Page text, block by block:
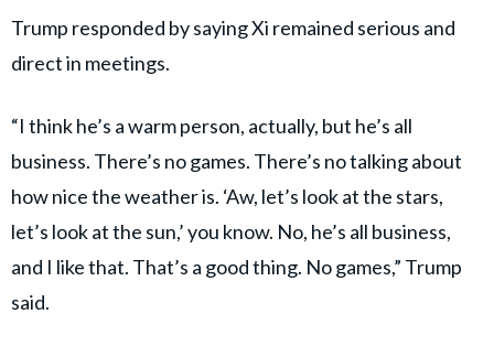
Trump responded by saying Xi remained serious and
direct in meetings.
“I think he’s a warm person, actually, but he’s all
business. There’s no games. There’s no talking about
how nice the weather is. ‘Aw, let’s look at the stars,
let’s look at the sun,’ you know. No, he’s all business,
and I like that. That’s a good thing. No games,” Trump
said.